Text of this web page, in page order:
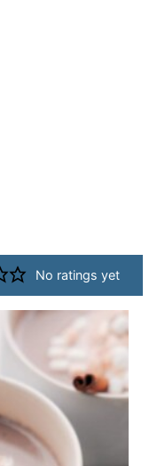
No ratings yet